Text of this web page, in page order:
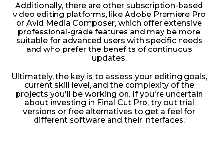
Additionally, there are other subscription-based
video editing platforms, like Adobe Premiere Pro
or Avid Media Composer, which offer extensive
professional-grade features and may be more
suitable for advanced users with specific needs
and who prefer the benefits of continuous
updates.
Ultimately, the key is to assess your editing goals,
current skill level, and the complexity of the
projects you'll be working on. If you're uncertain
about investing in Final Cut Pro, try out trial
versions or free alternatives to get a feel for
different software and their interfaces.